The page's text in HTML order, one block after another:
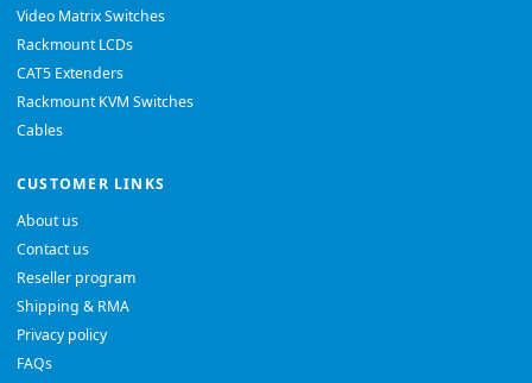
Video Matrix Switches
Rackmount LCDs
CAT5 Extenders
Rackmount KVM Switches
Cables
CUSTOMER LINKS
About us
Contact us
Reseller program
Shipping & RMA
Privacy policy
FAQs